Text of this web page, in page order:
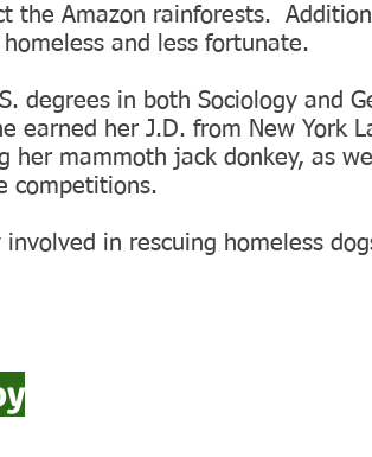
the Amazon rainforests.
and less fortunate.
degrees in both Sociology and
earned her J.D. from New York
her mammoth jack donkey, as
competitions.
in rescuing homeless